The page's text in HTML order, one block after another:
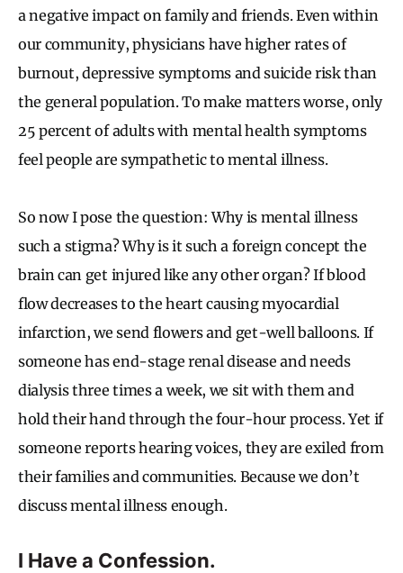
a negative impact on family and friends. Even within
our community, physicians have higher rates of
burnout, depressive symptoms and suicide risk than
the general population. To make matters worse, only
25 percent of adults with mental health symptoms
feel people are sympathetic to mental illness.
So now I pose the question: Why is mental illness
such a stigma? Why is it such a foreign concept the
brain can get injured like any other organ? If blood
flow decreases to the heart causing myocardial
infarction, we send flowers and get-well balloons. If
someone has end-stage renal disease and needs
dialysis three times a week, we sit with them and
hold their hand through the four-hour process. Yet if
someone reports hearing voices, they are exiled from
their families and communities. Because we don’t
discuss mental illness enough.
I Have a Confession.